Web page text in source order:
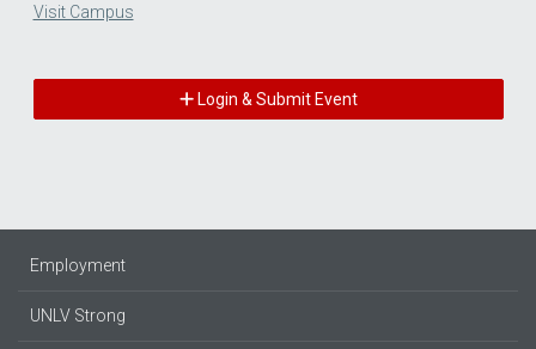
Visit Campus
Login & Submit Event
Employment
UNLV Strong